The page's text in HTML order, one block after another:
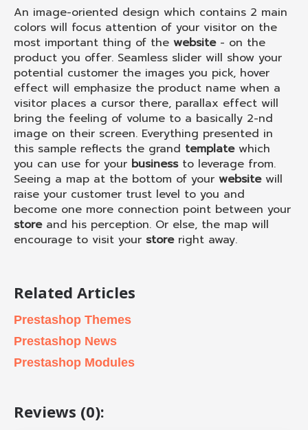
An image-oriented design which contains 2 main
colors will focus attention of your visitor on the
most important thing of the website- on the
product you offer. Seamless slider will show your
potential customer the images you pick, hover
effect will emphasize the product name when a
visitor places a cursor there, parallax effect will
bring the feeling of volume to a basically 2-nd
image on their screen. Everything presented in
this sample reflects the grand templatewhich
you can use for your businessto leverage from.
Seeing a map at the bottom of your websitewill
raise your customer trust level to you and
become one more connection point between your
storeand his perception. Or else, the map will
encourage to visit your storeright away.
Related Articles
Prestashop Themes
Prestashop News
Prestashop Modules
Reviews (0):